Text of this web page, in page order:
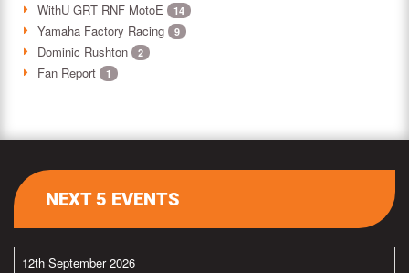
WithU GRT RNF MotoE 14
Yamaha Factory Racing 9
Dominic Rushton 2
Fan Report 1
NEXT 5 EVENTS
12th September 2026